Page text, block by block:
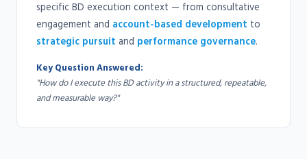
specific BD execution context — from consultative
engagement and account-based development to
strategic pursuit and performance governance.
Key Question Answered:
"How do I execute this BD activity in a structured, repeatable,
and measurable way?"